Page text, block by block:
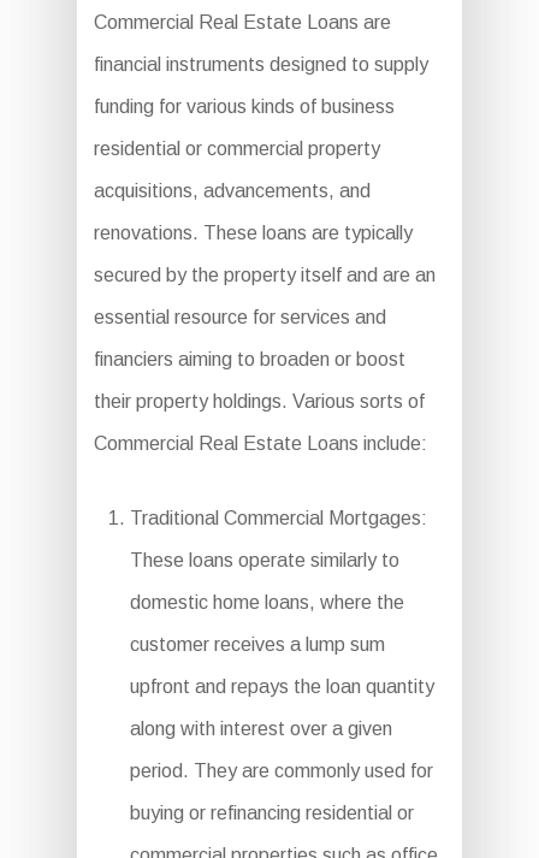
Commercial Real Estate Loans are
financial instruments designed to supply
funding for various kinds of business
residential or commercial property
acquisitions, advancements, and
renovations. These loans are typically
secured by the property itself and are an
essential resource for services and
financiers aiming to broaden or boost
their property holdings. Various sorts of
Commercial Real Estate Loans include:
Traditional Commercial Mortgages:
These loans operate similarly to
domestic home loans, where the
customer receives a lump sum
upfront and repays the loan quantity
along with interest over a given
period. They are commonly used for
buying or refinancing residential or